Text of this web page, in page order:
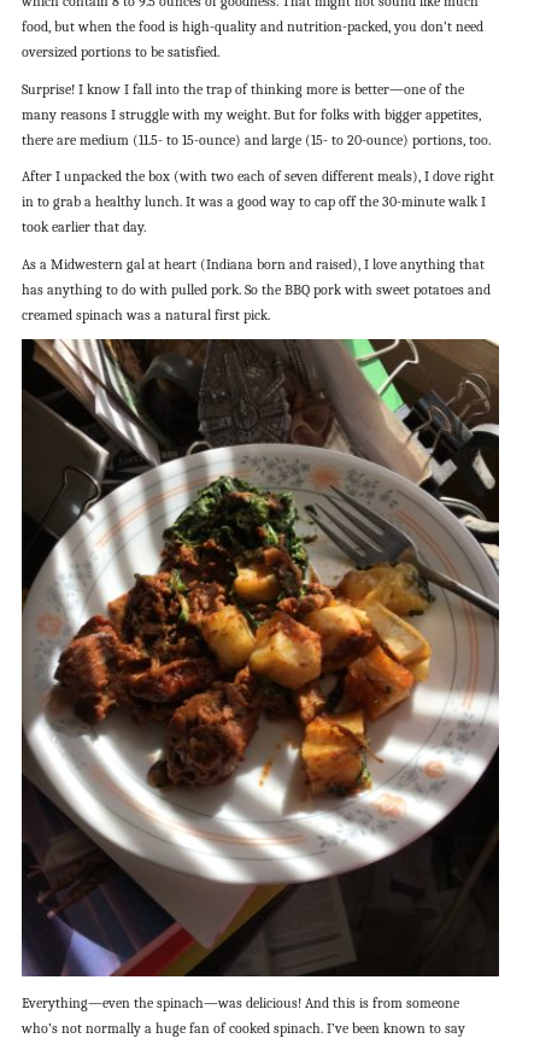
food, but when the food is high-quality and nutrition-packed, you don’t need
oversized portions to be satisfied.
Surprise! I know I fall into the trap of thinking more is better—one of the
many reasons I struggle with my weight. But for folks with bigger appetites,
there are medium (11.5- to 15-ounce) and large (15- to 20-ounce) portions, too.
After I unpacked the box (with two each of seven different meals), I dove right
in to grab a healthy lunch. It was a good way to cap off the 30-minute walk I
took earlier that day.
As a Midwestern gal at heart (Indiana born and raised), I love anything that
has anything to do with pulled pork. So the BBQ pork with sweet potatoes and
creamed spinach was a natural first pick.
Everything—even the spinach—was delicious! And this is from someone
who’s not normally a huge fan of cooked spinach. I’ve been known to say